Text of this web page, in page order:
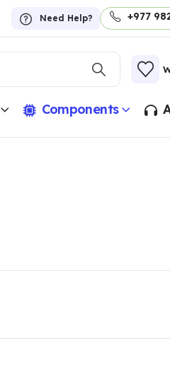
Need Help? +977
Components